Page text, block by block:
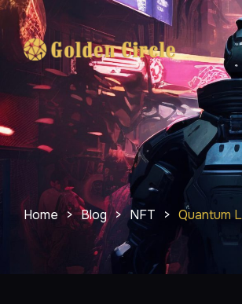
Home > Blog > NFT > Quantum